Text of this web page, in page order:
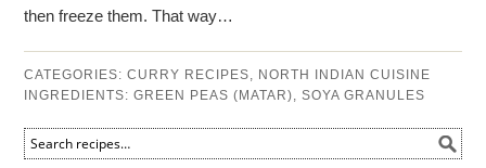
then freeze them. That way…
CATEGORIES:CURRY RECIPES, NORTH INDIAN CUISINE
INGREDIENTS:GREEN PEAS (MATAR),SOYA GRANULES